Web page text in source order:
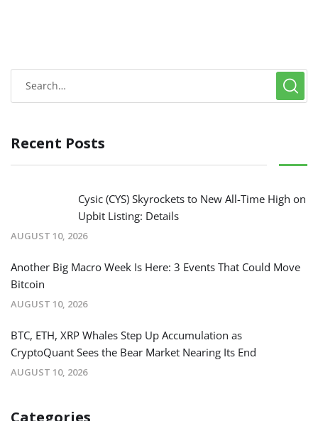
Recent Posts
Cysic (CYS) Skyrockets to New All-Time High on
Upbit Listing: Details
AUGUST 10, 2026
Another Big Macro Week Is Here: 3 Events That Could Move
Bitcoin
AUGUST 10, 2026
BTC, ETH, XRP Whales Step Up Accumulation as
CryptoQuant Sees the Bear Market Nearing Its End
AUGUST 10, 2026
Categories